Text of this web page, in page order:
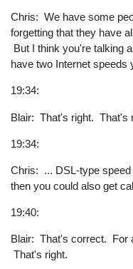
Chris: We have some
forgetting that they have
But I think you're talking
have two Internet speeds
19:34:
Blair: That's right. That's
19:34:
Chris: ... DSL-type
then you could also get
19:40:
Blair: That's correct. For
That's right.